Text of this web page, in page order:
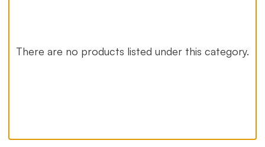
There are no products listed under this category.